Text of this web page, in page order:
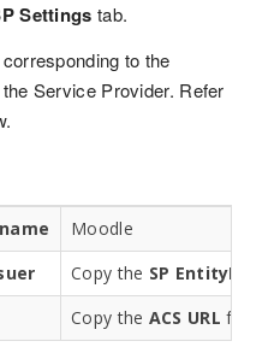
Settings tab.
to the
Service Provider. Refer
Moodle
Copy the SP EntityID
Copy the ACS URL from